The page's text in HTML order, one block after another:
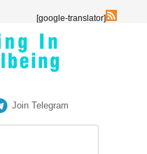
[google-translator]
Join Telegram